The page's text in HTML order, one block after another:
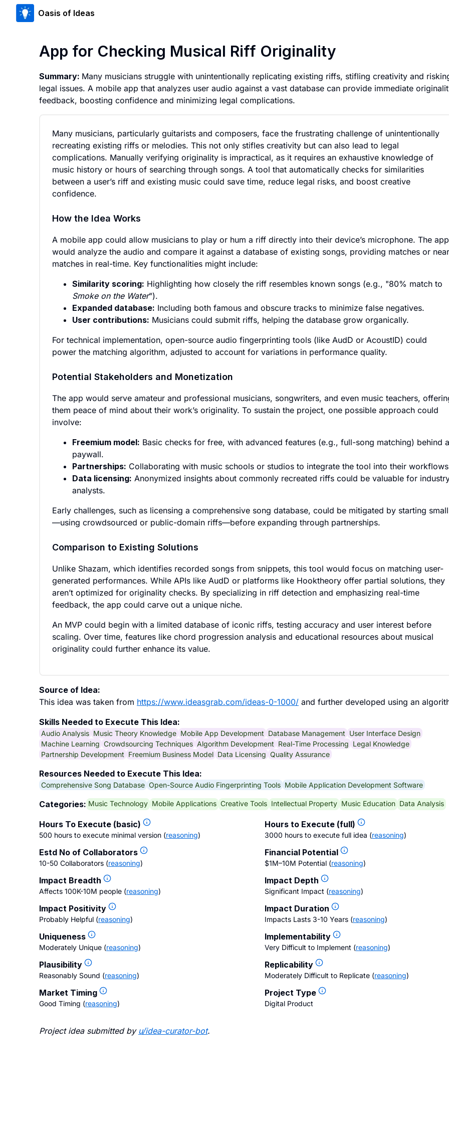
Oasis of Ideas
App for Checking Musical Riff Originality
Summary: Many musicians struggle with unintentionally replicating existing riffs, stifling creativity and
legal issues. A mobile app that analyzes user audio against a vast database can provide immediate
feedback, boosting confidence and minimizing legal complications.
Many musicians, particularly guitarists and composers, face the frustrating challenge of unintentionally
recreating existing riffs or melodies. This not only stifles creativity but can also lead to legal
complications. Manually verifying originality is impractical, as it requires an exhaustive knowledge of
music history or hours of searching through songs. A tool that automatically checks for similarities
between a user’s riff and existing music could save time, reduce legal risks, and boost creative
confidence.
How the Idea Works
A mobile app could allow musicians to play or hum a riff directly into their device’s microphone. The app
would analyze the audio and compare it against a database of existing songs, providing matches or
matches in real-time. Key functionalities might include:
Similarity scoring: Highlighting how closely the riff resembles known songs (e.g., "80% match to
Smoke on the Water").
Expanded database: Including both famous and obscure tracks to minimize false negatives.
User contributions: Musicians could submit riffs, helping the database grow organically.
For technical implementation, open-source audio fingerprinting tools (like AudD or AcoustID) could
power the matching algorithm, adjusted to account for variations in performance quality.
Potential Stakeholders and Monetization
The app would serve amateur and professional musicians, songwriters, and even music teachers,
them peace of mind about their work’s originality. To sustain the project, one possible approach could
involve:
Freemium model: Basic checks for free, with advanced features (e.g., full-song matching) behind a
paywall.
Partnerships: Collaborating with music schools or studios to integrate the tool into their
Data licensing: Anonymized insights about commonly recreated riffs could be valuable for
analysts.
Early challenges, such as licensing a comprehensive song database, could be mitigated by starting small
—using crowdsourced or public-domain riffs—before expanding through partnerships.
Comparison to Existing Solutions
Unlike Shazam, which identifies recorded songs from snippets, this tool would focus on matching user-
generated performances. While APIs like AudD or platforms like Hooktheory offer partial solutions, they
aren’t optimized for originality checks. By specializing in riff detection and emphasizing real-time
feedback, the app could carve out a unique niche.
An MVP could begin with a limited database of iconic riffs, testing accuracy and user interest before
scaling. Over time, features like chord progression analysis and educational resources about musical
originality could further enhance its value.
Source of Idea:
This idea was taken from https://www.ideasgrab.com/ideas-0-1000/ and further developed using an
Skills Needed to Execute This Idea:
Audio Analysis Music Theory Knowledge Mobile App Development Database Management User Interface Design
Machine Learning Crowdsourcing Techniques Algorithm Development Real-Time Processing Legal Knowledge
Partnership Development Freemium Business Model Data Licensing Quality Assurance
Resources Needed to Execute This Idea:
Comprehensive Song Database Open-Source Audio Fingerprinting Tools Mobile Application Development Software
Categories: Music Technology Mobile Applications Creative Tools Intellectual Property Music Education Data Analysis
Hours To Execute (basic)
500 hours to execute minimal version (reasoning)
Hours to Execute (full)
3000 hours to execute full idea (reasoning)
Estd No of Collaborators
10-50 Collaborators (reasoning)
Financial Potential
$1M–10M Potential (reasoning)
Impact Breadth
Affects 100K-10M people (reasoning)
Impact Depth
Significant Impact (reasoning)
Impact Positivity
Probably Helpful (reasoning)
Impact Duration
Impacts Lasts 3-10 Years (reasoning)
Uniqueness
Moderately Unique (reasoning)
Implementability
Very Difficult to Implement (reasoning)
Plausibility
Reasonably Sound (reasoning)
Replicability
Moderately Difficult to Replicate (reasoning)
Market Timing
Good Timing (reasoning)
Project Type
Digital Product
Project idea submitted by u/idea-curator-bot.